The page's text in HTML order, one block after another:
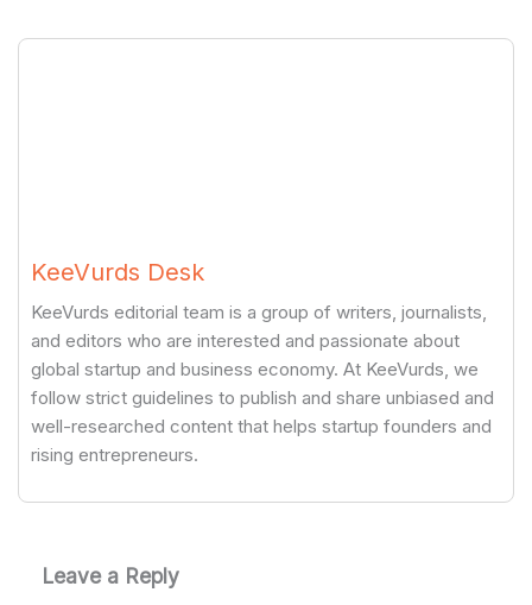
KeeVurds Desk
KeeVurds editorial team is a group of writers, journalists,
and editors who are interested and passionate about
global startup and business economy. At KeeVurds, we
follow strict guidelines to publish and share unbiased and
well-researched content that helps startup founders and
rising entrepreneurs.
Leave a Reply